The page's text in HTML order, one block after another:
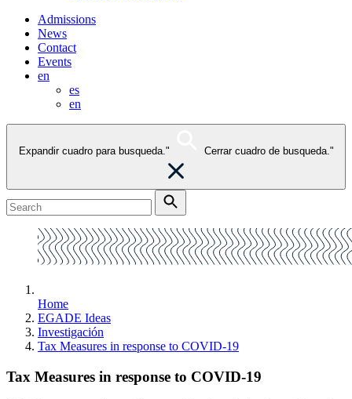
Admissions
News
Contact
Events
en
es
en
Expandir cuadro para busqueda." Cerrar cuadro de busqueda."
Home
EGADE Ideas
Investigación
Tax Measures in response to COVID-19
Tax Measures in response to COVID-19